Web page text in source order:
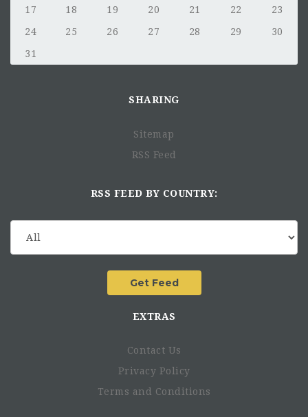
17
18 19 20 21 22
23
24
25 26 27 28 29
30
31
SHARING
Sitemap
RSS Feed
RSS FEED BY COUNTRY:
EXTRAS
Contact Us
Privacy Policy
Terms and Conditions